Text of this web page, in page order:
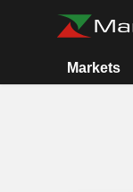
Markets